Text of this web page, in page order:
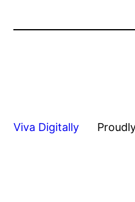
Viva Digitally